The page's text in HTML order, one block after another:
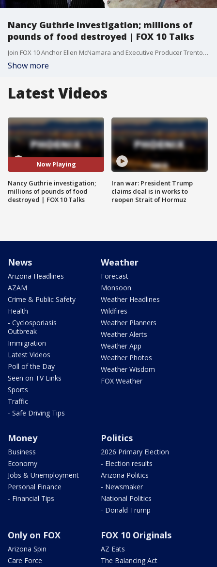
Nancy Guthrie investigation; millions of
pounds of food destroyed | FOX 10 Talks
Join FOX 10 Anchor Ellen McNamara and Executive Producer Trenton Hooker for a fast-paced, can’t-miss breakdown of the biggest stories making headlines right now.
Show more
Latest Videos
Now Playing
Nancy Guthrie investigation;
millions of pounds of food
destroyed | FOX 10 Talks
Iran war: President Trump
claims deal is in works to
reopen Strait of Hormuz
News
Arizona Headlines
AZAM
Crime & Public Safety
Health
- Cyclosporiasis
Outbreak
Immigration
Latest Videos
Poll of the Day
Seen on TV Links
Sports
Traffic
- Safe Driving Tips
Weather
Forecast
Monsoon
Weather Headlines
Wildfires
Weather Planners
Weather Alerts
Weather App
Weather Photos
Weather Wisdom
FOX Weather
Money
Business
Economy
Jobs & Unemployment
Personal Finance
- Financial Tips
Politics
2026 Primary Election
- Election results
Arizona Politics
- Newsmaker
National Politics
- Donald Trump
Only on FOX
Arizona Spin
Care Force
FOX 10 Originals
AZ Eats
The Balancing Act